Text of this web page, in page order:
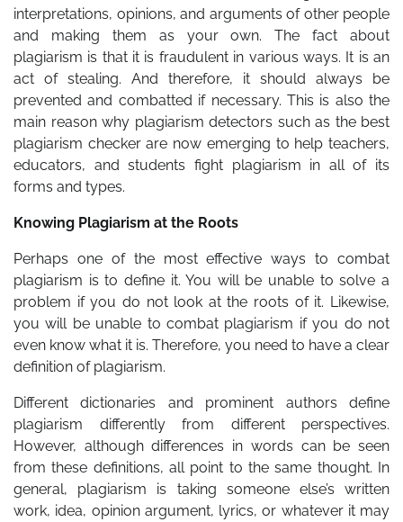
interpretations, opinions, and arguments of other people
and making them as your own. The fact about
plagiarism is that it is fraudulent in various ways. It is an
act of stealing. And therefore, it should always be
prevented and combatted if necessary. This is also the
main reason why plagiarism detectors such as the best
plagiarism checker are now emerging to help teachers,
educators, and students fight plagiarism in all of its
forms and types.
Knowing Plagiarism at the Roots
Perhaps one of the most effective ways to combat
plagiarism is to define it. You will be unable to solve a
problem if you do not look at the roots of it. Likewise,
you will be unable to combat plagiarism if you do not
even know what it is. Therefore, you need to have a clear
definition of plagiarism.
Different dictionaries and prominent authors define
plagiarism differently from different perspectives.
However, although differences in words can be seen
from these definitions, all point to the same thought. In
general, plagiarism is taking someone else’s written
work, idea, opinion argument, lyrics, or whatever it may